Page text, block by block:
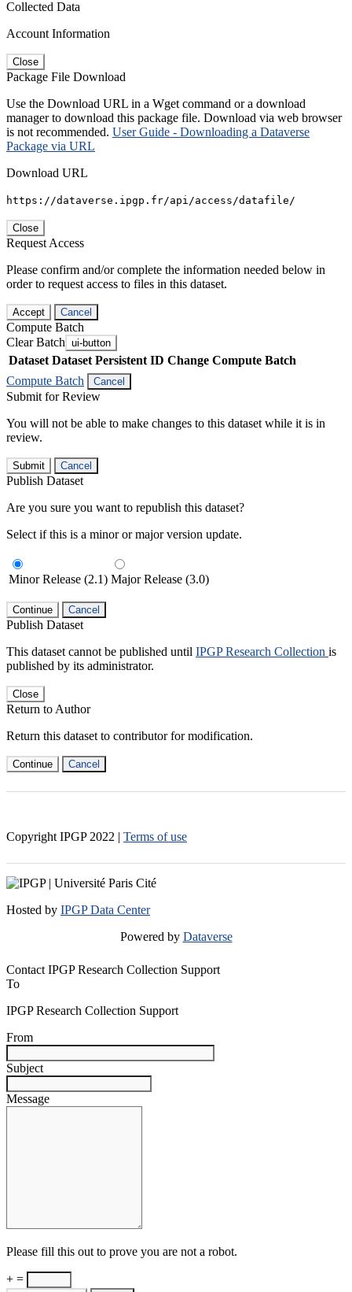
Collected Data
Account Information
Close
Package File Download
Use the Download URL in a Wget command or a download
manager to download this package file. Download via web browser
is not recommended. User Guide - Downloading a Dataverse
Package via URL
Download URL
https://dataverse.ipgp.fr/api/access/datafile/
Close
Request Access
Please confirm and/or complete the information needed below in
order to request access to files in this dataset.
Accept Cancel
Compute Batch
Clear Batch ui-button
Dataset Dataset Persistent ID Change Compute Batch
Compute Batch
Cancel
Submit for Review
You will not be able to make changes to this dataset while it is in
review.
Submit Cancel
Publish Dataset
Are you sure you want to republish this dataset?
Select if this is a minor or major version update.
Minor Release (2.1) Major Release (3.0)
Continue Cancel
Publish Dataset
This dataset cannot be published until IPGP Research Collection is
published by its administrator.
Close
Return to Author
Return this dataset to contributor for modification.
Continue Cancel
Copyright IPGP 2022 | Terms of use
Hosted by IPGP Data Center
Powered by Dataverse
Contact IPGP Research Collection Support
To
IPGP Research Collection Support
From
Subject
Message
Please fill this out to prove you are not a robot.
+ =